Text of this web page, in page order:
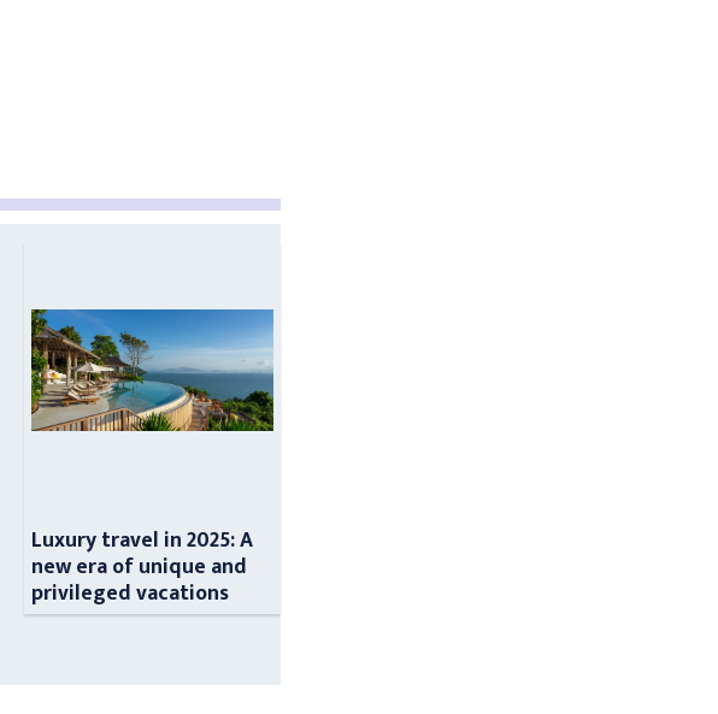
Luxury travel in 2025: A
new era of unique and
privileged vacations